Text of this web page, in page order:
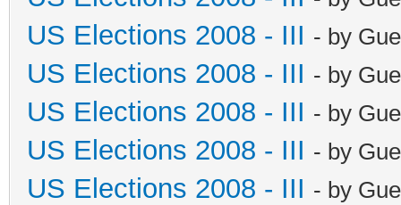
US Elections 2008 - III - by
US Elections 2008 - III - by
US Elections 2008 - III - by
US Elections 2008 - III - by
US Elections 2008 - III - by